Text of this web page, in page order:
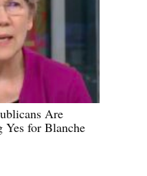
Are
Yes for Blanche